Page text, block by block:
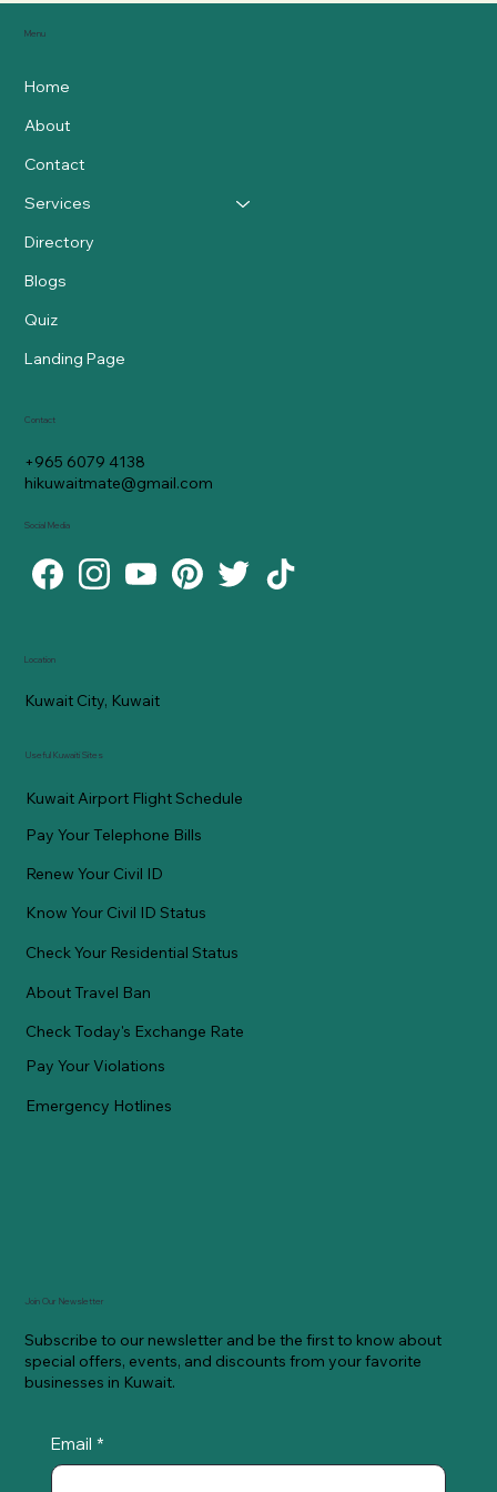
Menu
Home
About
Contact
Services
Directory
Blogs
Quiz
Landing Page
Location
Kuwait City, Kuwait
Useful Kuwaiti Sites
Kuwait Airport Flight Schedule
Pay Your Telephone Bills
Renew Your Civil ID
Know Your Civil ID Status
Check Your Residential Status
About Travel Ban
Check Today's Exchange Rate
Pay Your Violations
Emergency Hotlines
Contact
+965 6079 4138
hikuwaitmate@gmail.com
Social Media
Join Our Newsletter
Subscribe to our newsletter and be the first to know about
special offers, events, and discounts from your favorite
businesses in Kuwait.
Email *